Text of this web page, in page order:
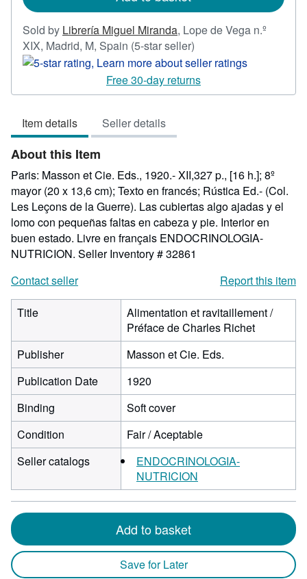
Sold by Librería Miguel Miranda, Lope de Vega n.º
XIX, Madrid, M, Spain (5-star seller)
rating
5
out
Free 30-day returns
Item details Seller details
About this Item
Paris: Masson et Cie. Eds., 1920.- XII,327 p., [16 h.]; 8º
mayor (20 x 13,6 cm); Texto en francés; Rústica Ed.- (Col.
Les Leçons de la Guerre). Las cubiertas algo ajadas y el
lomo con pequeñas faltas en cabeza y pie. Interior en
buen estado. Livre en français ENDOCRINOLOGIA-
NUTRICION. Seller Inventory # 32861
Contact seller
Report this item
Title
Alimentation et ravitaillement /
Préface de Charles Richet
Publisher
Masson et Cie. Eds.
Publication Date
1920
Binding
Soft cover
Condition
Fair / Aceptable
Seller catalogs
ENDOCRINOLOGIA-
NUTRICION
Add to basket
Save for Later